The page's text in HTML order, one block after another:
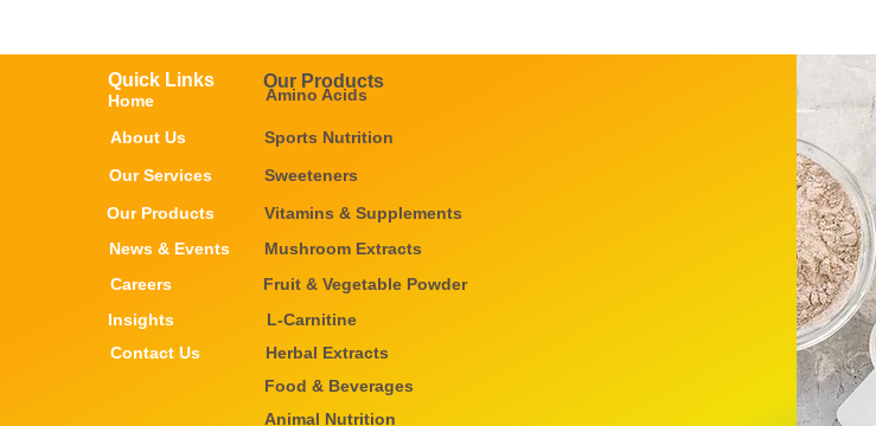
Quick Links Our Products
Home
About Us
Our Services
Our Products
News & Events
Careers
Insights
Contact Us
Amino Acids
Sports Nutrition
Sweeteners
Vitamins & Supplements
Mushroom Extracts
Fruit & Vegetable Powder
L-Carnitine
Herbal Extracts
Food & Beverages
Animal Nutrition